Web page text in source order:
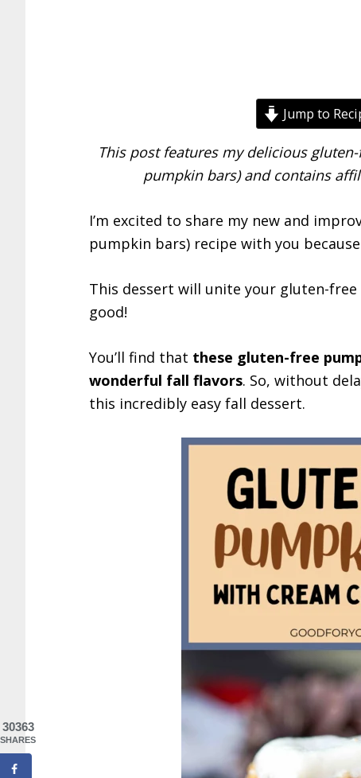
Jump to
This post features my delicious
pumpkin bars) and contains
I’m excited to share my new and
pumpkin bars) recipe with you
This dessert will unite your gluten-
good!
You’ll find that these gluten-free
wonderful fall flavors. So, without
this incredibly easy fall dessert.
30363
SHARES